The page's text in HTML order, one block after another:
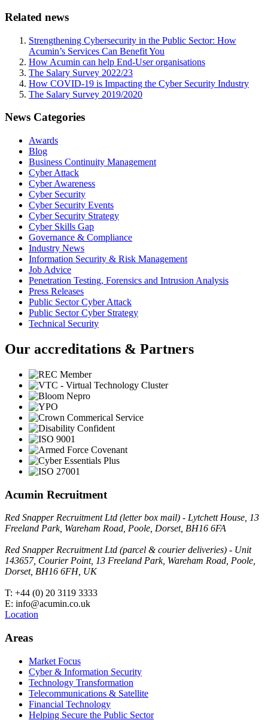
Related news
Strengthening Cybersecurity in the Public Sector: How
Acumin’s Services Can Benefit You
How Acumin can help End-User organisations
The Salary Survey 2022/23
How COVID-19 is Impacting the Cyber Security Industry
The Salary Survey 2019/2020
News Categories
Awards
Blog
Business Continuity Management
Cyber Attack
Cyber Awareness
Cyber Security
Cyber Security Events
Cyber Security Strategy
Cyber Skills Gap
Governance & Compliance
Industry News
Information Security & Risk Management
Job Advice
Penetration Testing, Forensics and Intrusion Analysis
Press Releases
Public Sector Cyber Attack
Public Sector Cyber Strategy
Technical Security
Our accreditations & Partners
Acumin Recruitment
Red Snapper Recruitment Ltd (letter box mail) - Lytchett House, 13
Freeland Park, Wareham Road, Poole, Dorset, BH16 6FA
Red Snapper Recruitment Ltd (parcel & courier deliveries) - Unit
143657, Courier Point, 13 Freeland Park, Wareham Road, Poole,
Dorset, BH16 6FH, UK
T: +44 (0) 20 3119 3333
E: info@acumin.co.uk
Location
Areas
Market Focus
Cyber & Information Security
Technology Transformation
Telecommunications & Satellite
Financial Technology
Helping Secure the Public Sector